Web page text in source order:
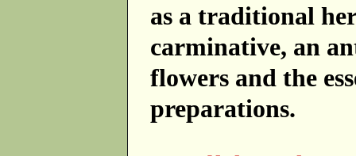
as a traditional
carminative, an
flowers and the
preparations.